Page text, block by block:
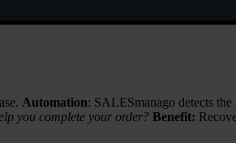
Automation: SALESmanago detects
you complete your order? Benefit: